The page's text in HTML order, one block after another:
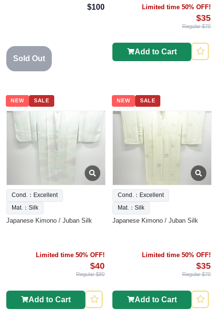
$100
Sold Out
Limited time 50% OFF!
$35
Regular $70
Add to Cart
NEW SALE
Cond.：Excellent
Mat.：Silk
Japanese Kimono / Juban Silk
Limited time 50% OFF!
$40
Regular $80
Add to Cart
NEW SALE
Cond.：Excellent
Mat.：Silk
Japanese Kimono / Juban Silk
Limited time 50% OFF!
$35
Regular $70
Add to Cart